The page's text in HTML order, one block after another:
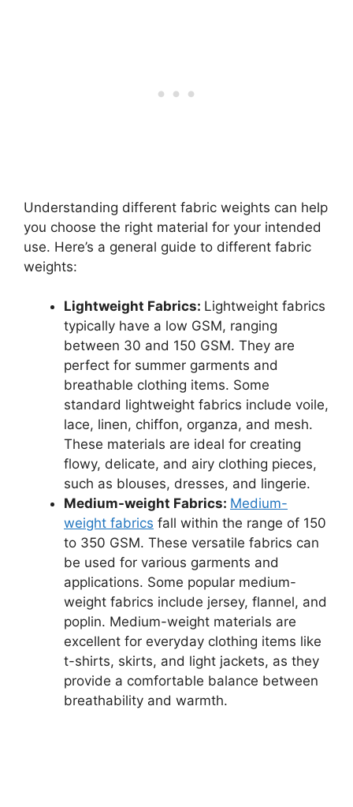
Understanding different fabric weights can help
you choose the right material for your intended
use. Here’s a general guide to different fabric
weights:
Lightweight Fabrics: Lightweight fabrics
typically have a low GSM, ranging
between 30 and 150 GSM. They are
perfect for summer garments and
breathable clothing items. Some
standard lightweight fabrics include voile,
lace, linen, chiffon, organza, and mesh.
These materials are ideal for creating
flowy, delicate, and airy clothing pieces,
such as blouses, dresses, and lingerie.
Medium-weight Fabrics: Medium-
weight fabrics fall within the range of 150
to 350 GSM. These versatile fabrics can
be used for various garments and
applications. Some popular medium-
weight fabrics include jersey, flannel, and
poplin. Medium-weight materials are
excellent for everyday clothing items like
t-shirts, skirts, and light jackets, as they
provide a comfortable balance between
breathability and warmth.